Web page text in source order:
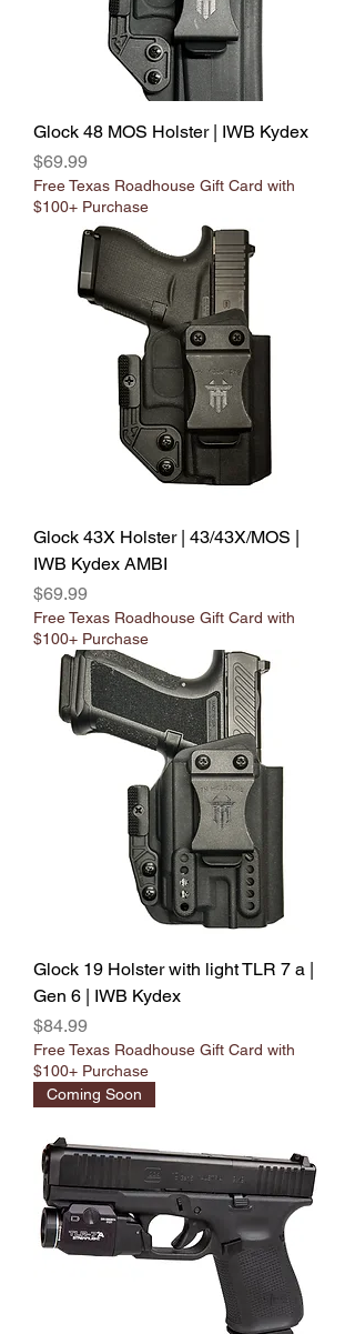
Glock 48 MOS Holster | IWB Kydex
Price
$69.99
Free Texas Roadhouse Gift Card with
$100+ Purchase
Glock 43X Holster | 43/43X/MOS |
IWB Kydex AMBI
Price
$69.99
Free Texas Roadhouse Gift Card with
$100+ Purchase
Glock 19 Holster with light TLR 7 a |
Gen 6 | IWB Kydex
Price
$84.99
Free Texas Roadhouse Gift Card with
$100+ Purchase
Coming Soon